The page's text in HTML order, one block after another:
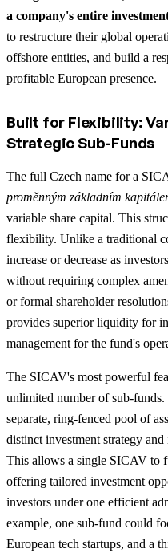
a company's entire
to restructure their global
offshore entities, and build a
profitable European presence.
Built for Flexibility:
Strategic Sub-Funds
The full Czech name for a
proměnným základním
variable share capital. This
flexibility. Unlike a traditional
increase or decrease as
without requiring complex
or formal shareholder
provides superior liquidity for
management for the fund's
The SICAV's most powerful
unlimited number of sub-funds.
separate, ring-fenced pool of
distinct investment strategy
This allows a single SICAV to
offering tailored investment
investors under one efficient
example, one sub-fund could
European tech startups, and a